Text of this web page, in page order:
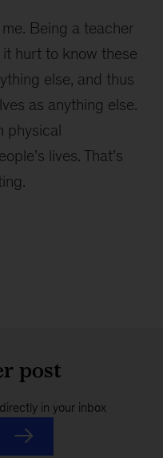
Being a teacher
hurt to know these
else, and thus
as anything else.
physical
lives. That’s
post
in your inbox